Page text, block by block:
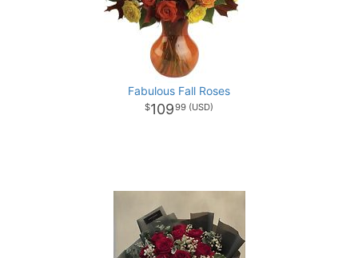
Fabulous Fall Roses
10999